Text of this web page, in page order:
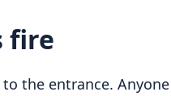
fire
the entrance.